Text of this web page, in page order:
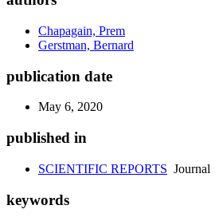
Chapagain, Prem
Gerstman, Bernard
publication date
May 6, 2020
published in
SCIENTIFIC REPORTS Journal
keywords